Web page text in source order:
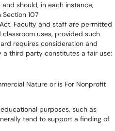
should, in each instance,
107
Faculty and staff are permitted
uses, provided such
requires consideration and
third party constitutes a fair use:
Nature or is For Nonprofit
purposes, such as
tend to support a finding of